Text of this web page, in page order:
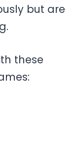
but are
these